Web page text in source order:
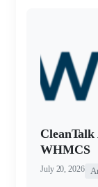
WHMCS
July 20, 2026